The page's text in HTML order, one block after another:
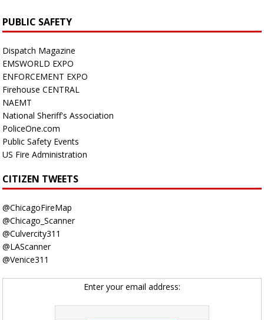
PUBLIC SAFETY
Dispatch Magazine
EMSWORLD EXPO
ENFORCEMENT EXPO
Firehouse CENTRAL
NAEMT
National Sheriff's Association
PoliceOne.com
Public Safety Events
US Fire Administration
CITIZEN TWEETS
@ChicagoFireMap
@Chicago_Scanner
@Culvercity311
@LAScanner
@Venice311
Enter your email address: